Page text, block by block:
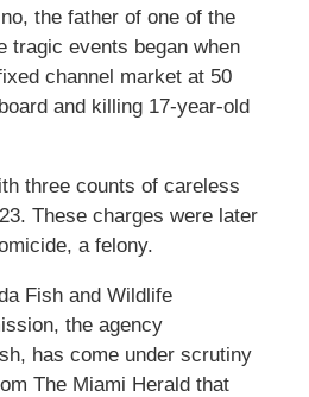
the father of one of the
tragic events began when
channel market at 50
and killing 17-year-old
three counts of careless
These charges were later
a felony.
Fish and Wildlife
the agency
has come under scrutiny
The Miami Herald that